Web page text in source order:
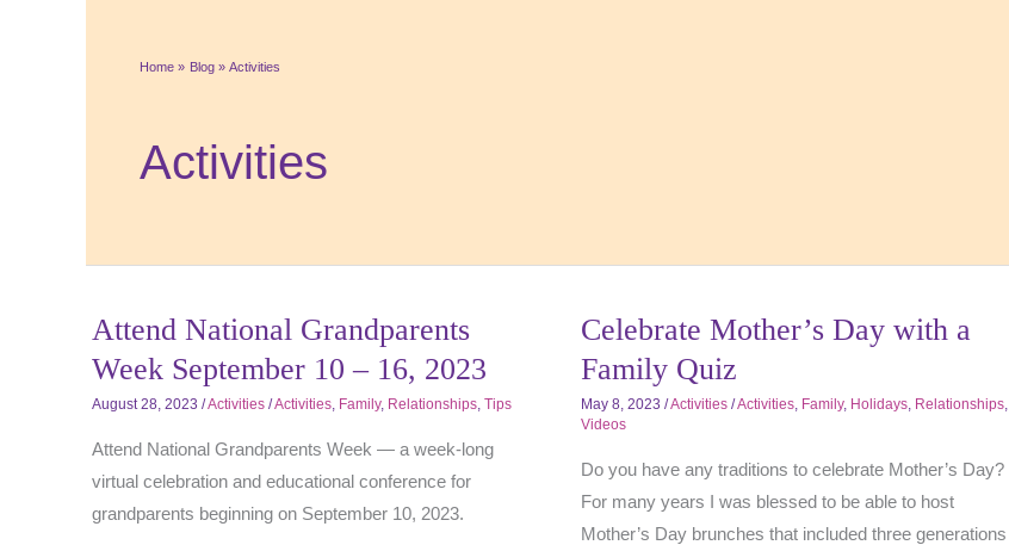
Home Blog Activities
Activities
Attend National Grandparents
Week September 10 – 16, 2023
August 28, 2023 /Activities /Activities, Family, Relationships, Tips
Attend National Grandparents Week — a week-long
virtual celebration and educational conference for
grandparents beginning on September 10, 2023.
Celebrate Mother’s Day with a
Family Quiz
May 8, 2023 /Activities /Activities, Family, Holidays, Relationships,
Videos
Do you have any traditions to celebrate Mother’s Day?
For many years I was blessed to be able to host
Mother’s Day brunches that included three generations